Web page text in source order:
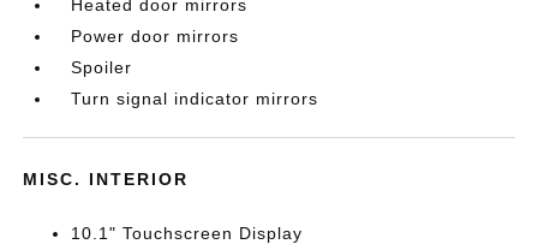
Heated door mirrors
Power door mirrors
Spoiler
Turn signal indicator mirrors
MISC. INTERIOR
10.1" Touchscreen Display